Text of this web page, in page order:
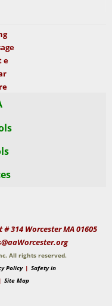
e
314 Worcester MA 01605
All rights reserved.
Policy | Safety in
| Site Map